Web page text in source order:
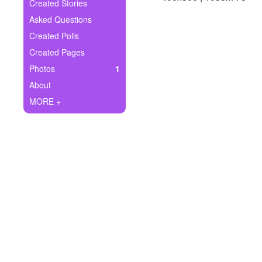
Ask Question
Create Poll
Create Page
Created Stories
Asked Questions
Created Polls
Created Pages
Photos
1
About
MORE +